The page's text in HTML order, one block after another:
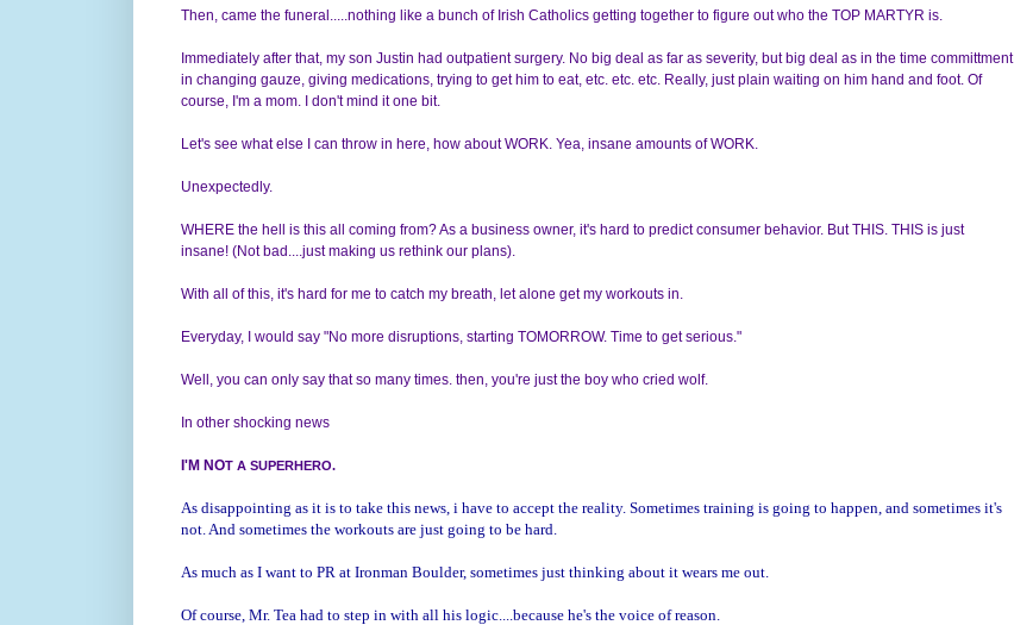
Then, came the funeral.....nothing like a bunch of Irish Catholics getting together to figure out who the TOP MARTYR is.
Immediately after that, my son Justin had outpatient surgery. No big deal as far as severity, but big deal as in the time committment
in changing gauze, giving medications, trying to get him to eat, etc. etc. etc. Really, just plain waiting on him hand and foot. Of
course, I'm a mom. I don't mind it one bit.
Let's see what else I can throw in here, how about WORK. Yea, insane amounts of WORK.
Unexpectedly.
WHERE the hell is this all coming from? As a business owner, it's hard to predict consumer behavior. But THIS. THIS is just
insane! (Not bad....just making us rethink our plans).
With all of this, it's hard for me to catch my breath, let alone get my workouts in.
Everyday, I would say "No more disruptions, starting TOMORROW. Time to get serious."
Well, you can only say that so many times. then, you're just the boy who cried wolf.
In other shocking news
I'M NOT A SUPERHERO.
As disappointing as it is to take this news, i have to accept the reality. Sometimes training is going to happen, and sometimes it's
not. And sometimes the workouts are just going to be hard.
As much as I want to PR at Ironman Boulder, sometimes just thinking about it wears me out.
Of course, Mr. Tea had to step in with all his logic....because he's the voice of reason.